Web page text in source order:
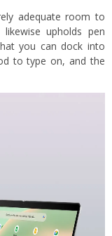
adequate room to
upholds pen
you can dock into
to type on, and the